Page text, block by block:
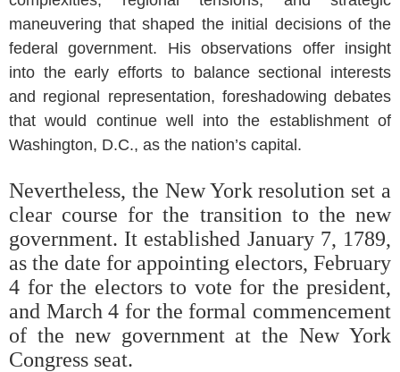
maneuvering that shaped the initial decisions of the
federal government. His observations offer insight
into the early efforts to balance sectional interests
and regional representation, foreshadowing debates
that would continue well into the establishment of
Washington, D.C., as the nation’s capital.
Nevertheless, the New York resolution set a
clear course for the transition to the new
government. It established January 7, 1789,
as the date for appointing electors, February
4 for the electors to vote for the president,
and March 4 for the formal commencement
of the new government at the New York
Congress seat.